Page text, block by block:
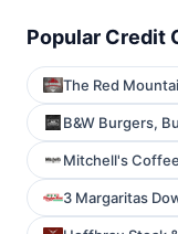
Popular Credit
The Red
B&W Burgers,
Mitchell's
3 Margaritas